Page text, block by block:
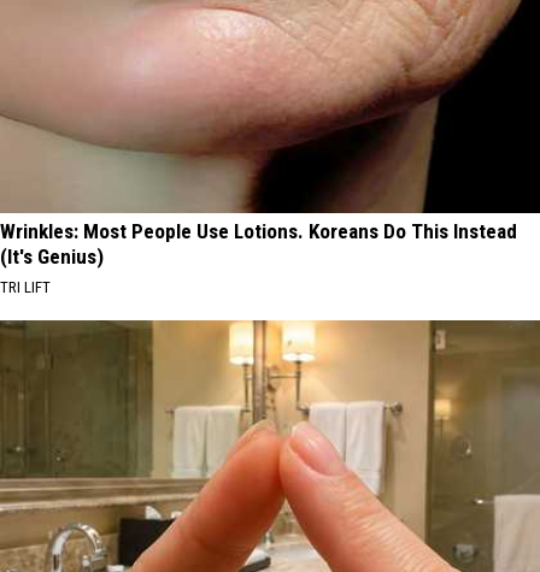
Wrinkles: Most People Use Lotions. Koreans Do This Instead
(It's Genius)
TRI LIFT